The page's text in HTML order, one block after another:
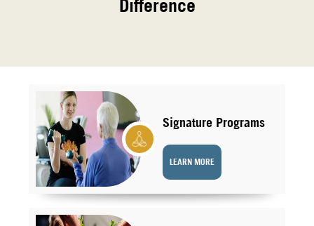
Difference
Signature Programs
LEARN MORE